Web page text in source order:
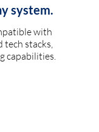
system.
with
tech stacks,
capabilities.